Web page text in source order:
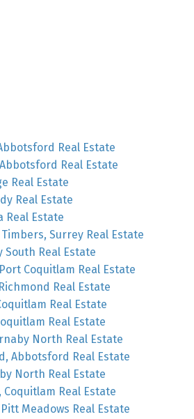
Real Estate
Real Estate
Real Estate
Real Estate
Real Estate
Surrey Real Estate
South Real Estate
Coquitlam Real Estate
Real Estate
Real Estate
Real Estate
North Real Estate
Abbotsford Real Estate
North Real Estate
Real Estate
Meadows Real Estate